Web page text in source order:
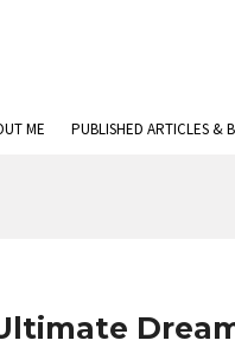
ME PUBLISHED ARTICLES &